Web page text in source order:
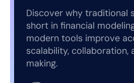
Discover why traditional
short in financial
modern tools improve
scalability, collaboration,
making.